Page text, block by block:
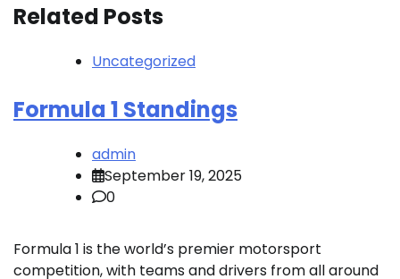
Related Posts
Uncategorized
Formula 1 Standings
admin
September 19, 2025
0
Formula 1 is the world’s premier motorsport
competition, with teams and drivers from all around